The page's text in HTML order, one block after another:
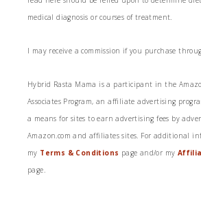
medical diagnosis or courses of treatment.
I may receive a commission if you purchase
Hybrid Rasta Mama is a participant in the
Associates Program, an affiliate advertising
a means for sites to earn advertising fees by
Amazon.com and affiliates sites. For additional
my Terms & Conditions page and/or my
page.